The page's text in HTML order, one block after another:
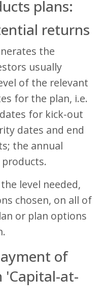
plans:
returns
the
usually
of the relevant
for the plan, i.e.
for kick-out
dates and end
the annual
level needed,
chosen, on all of
or plan options
of
'Capital-at-